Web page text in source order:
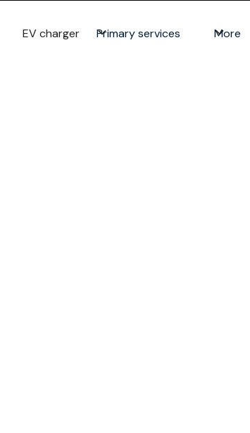
EV charger Primary services More